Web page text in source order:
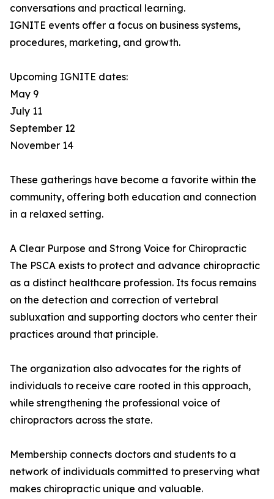
conversations and practical learning.
IGNITE events offer a focus on business systems,
procedures, marketing, and growth.
Upcoming IGNITE dates:
May 9
July 11
September 12
November 14
These gatherings have become a favorite within the
community, offering both education and connection
in a relaxed setting.
A Clear Purpose and Strong Voice for Chiropractic
The PSCA exists to protect and advance chiropractic
as a distinct healthcare profession. Its focus remains
on the detection and correction of vertebral
subluxation and supporting doctors who center their
practices around that principle.
The organization also advocates for the rights of
individuals to receive care rooted in this approach,
while strengthening the professional voice of
chiropractors across the state.
Membership connects doctors and students to a
network of individuals committed to preserving what
makes chiropractic unique and valuable.